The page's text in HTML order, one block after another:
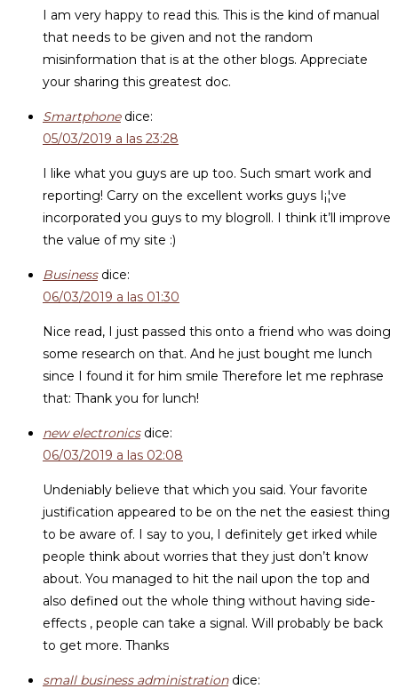
I am very happy to read this. This is the kind of manual
that needs to be given and not the random
misinformation that is at the other blogs. Appreciate
your sharing this greatest doc.
Smartphone dice:
05/03/2019 a las 23:28
I like what you guys are up too. Such smart work and
reporting! Carry on the excellent works guys I¡¦ve
incorporated you guys to my blogroll. I think it’ll improve
the value of my site :)
Business dice:
06/03/2019 a las 01:30
Nice read, I just passed this onto a friend who was doing
some research on that. And he just bought me lunch
since I found it for him smile Therefore let me rephrase
that: Thank you for lunch!
new electronics dice:
06/03/2019 a las 02:08
Undeniably believe that which you said. Your favorite
justification appeared to be on the net the easiest thing
to be aware of. I say to you, I definitely get irked while
people think about worries that they just don’t know
about. You managed to hit the nail upon the top and
also defined out the whole thing without having side-
effects , people can take a signal. Will probably be back
to get more. Thanks
small business administration dice: